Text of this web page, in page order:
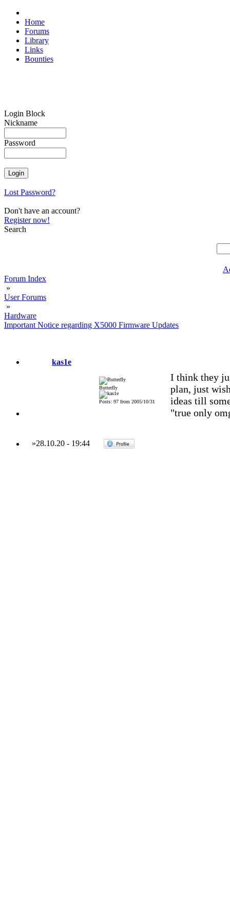
Home
Forums
Library
Links
Bounties
Login Block
Nickname
Password
Lost Password?
Don't have an account?
Register now!
Search
Forum Index
»
User Forums
»
Hardware
Important Notice regarding X5000 Firmware Updates
kas1e
Butterfly
Posts: 97 from 2005/10/31
I think they
plan, just
ideas till
"true only
»28.10.20- 19:44